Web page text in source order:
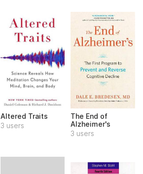
Altered Traits
3 users
The End of
Alzheimer's
3 users